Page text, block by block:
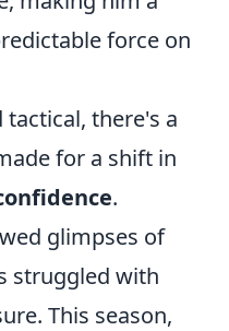
force on
tactical, there's a
for a shift in
.
glimpses of
struggled with
This season,